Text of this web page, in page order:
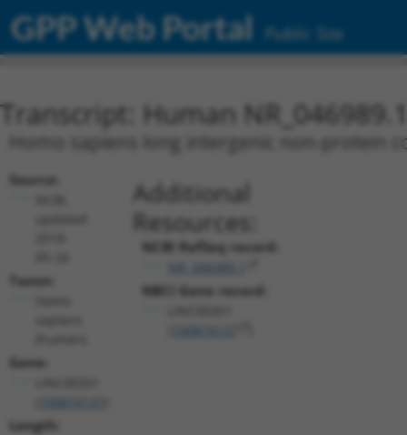
GPP Web Portal Public Site
Transcript: Human
Homo sapiens long intergenic non-protein
Source:
Taxon:
Gene:
Length:
Additional
Resources:
NCBI RefSeq record:
NR_046989.1
NBCI Gene record: